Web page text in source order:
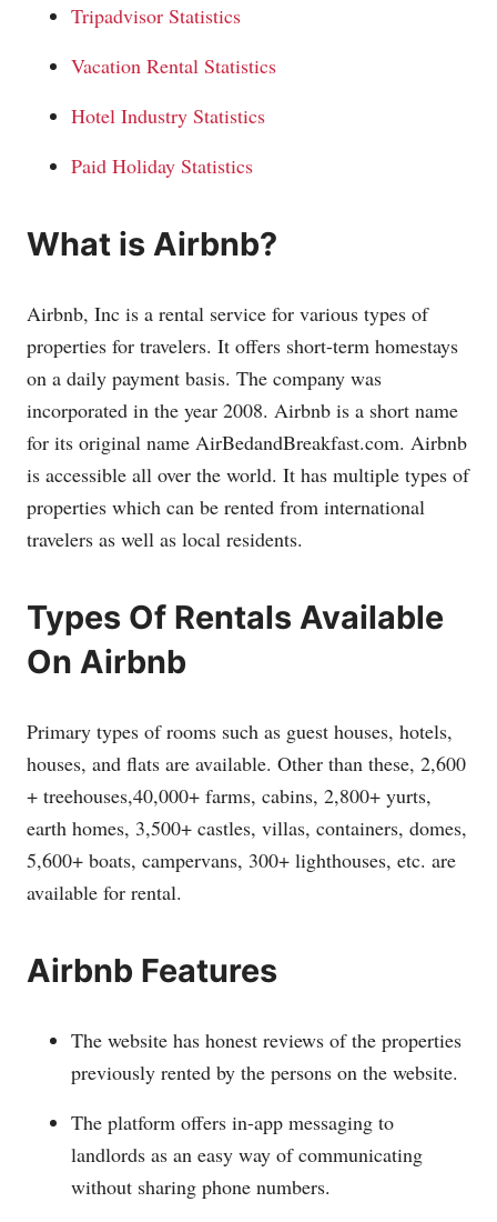
Tripadvisor Statistics
Vacation Rental Statistics
Hotel Industry Statistics
Paid Holiday Statistics
What is Airbnb?
Airbnb, Inc is a rental service for various types of
properties for travelers. It offers short-term homestays
on a daily payment basis. The company was
incorporated in the year 2008. Airbnb is a short name
for its original name AirBedandBreakfast.com. Airbnb
is accessible all over the world. It has multiple types of
properties which can be rented from international
travelers as well as local residents.
Types Of Rentals Available
On Airbnb
Primary types of rooms such as guest houses, hotels,
houses, and flats are available. Other than these, 2,600
+ treehouses,40,000+ farms, cabins, 2,800+ yurts,
earth homes, 3,500+ castles, villas, containers, domes,
5,600+ boats, campervans, 300+ lighthouses, etc. are
available for rental.
Airbnb Features
The website has honest reviews of the properties
previously rented by the persons on the website.
The platform offers in-app messaging to
landlords as an easy way of communicating
without sharing phone numbers.